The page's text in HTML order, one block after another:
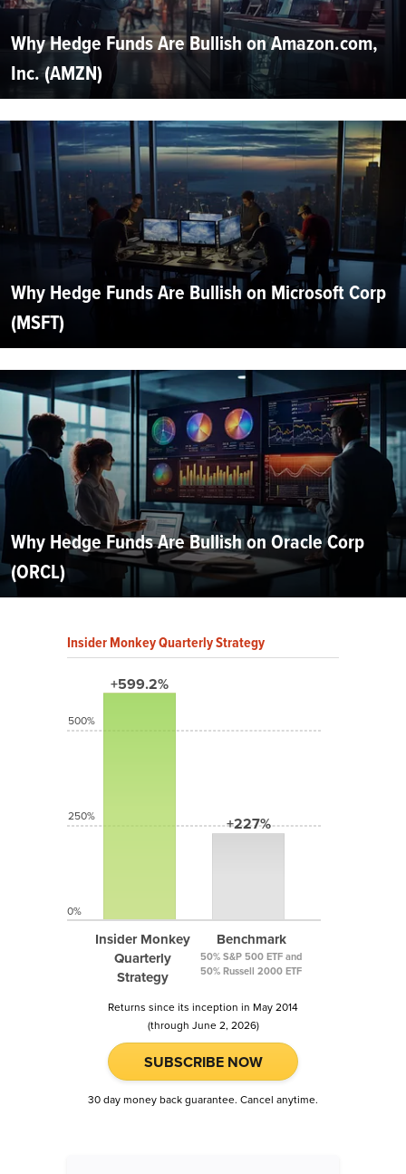
Why Hedge Funds Are Bullish on Amazon.com,
Inc. (AMZN)
Why Hedge Funds Are Bullish on Microsoft Corp
(MSFT)
Why Hedge Funds Are Bullish on Oracle Corp
(ORCL)
Insider Monkey Quarterly Strategy
+599.2%
Insider Monkey
Quarterly
Strategy
+227%
Benchmark
50% S&P 500 ETF and
50% Russell 2000 ETF
500%
250%
0%
Returns since its inception in May 2014
(through June 2, 2026)
SUBSCRIBE NOW
30 day money back guarantee. Cancel anytime.